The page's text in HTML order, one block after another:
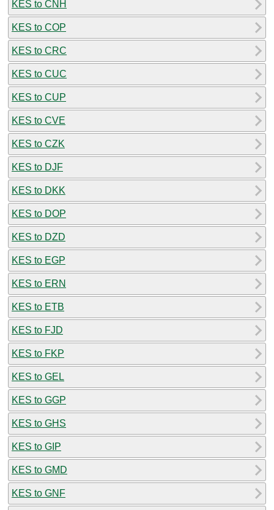
KES to CNH
KES to COP
KES to CRC
KES to CUC
KES to CUP
KES to CVE
KES to CZK
KES to DJF
KES to DKK
KES to DOP
KES to DZD
KES to EGP
KES to ERN
KES to ETB
KES to FJD
KES to FKP
KES to GEL
KES to GGP
KES to GHS
KES to GIP
KES to GMD
KES to GNF